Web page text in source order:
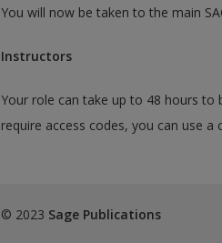
You will now be taken to the main
Instructors
Your role can take up to 48 hours to
require access codes, you can use
© 2023 Sage Publications